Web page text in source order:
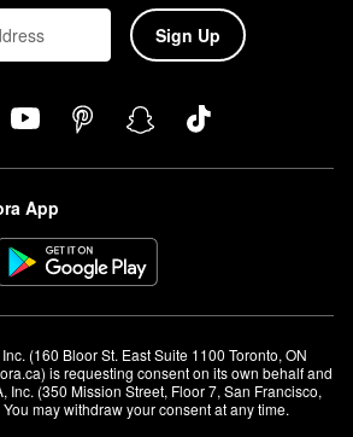
Sign Up
App
(160 Bloor St. East Suite 1100 Toronto, ON
is requesting consent on its own behalf and
Inc. (350 Mission Street, Floor 7, San Francisco,
may withdraw your consent at any time.